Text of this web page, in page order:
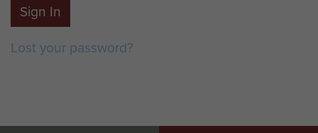
Sign In
Lost your password?